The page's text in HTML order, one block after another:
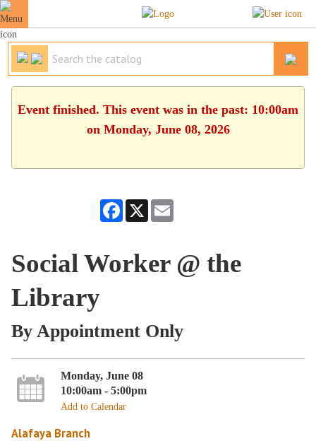
Event finished. This event was in the past: 10:00am
on Monday, June 08, 2026
Facebook
X
Social Worker @ the
Library
By Appointment Only
Monday, June 08
10:00am - 5:00pm
Add to Calendar
Alafaya Branch